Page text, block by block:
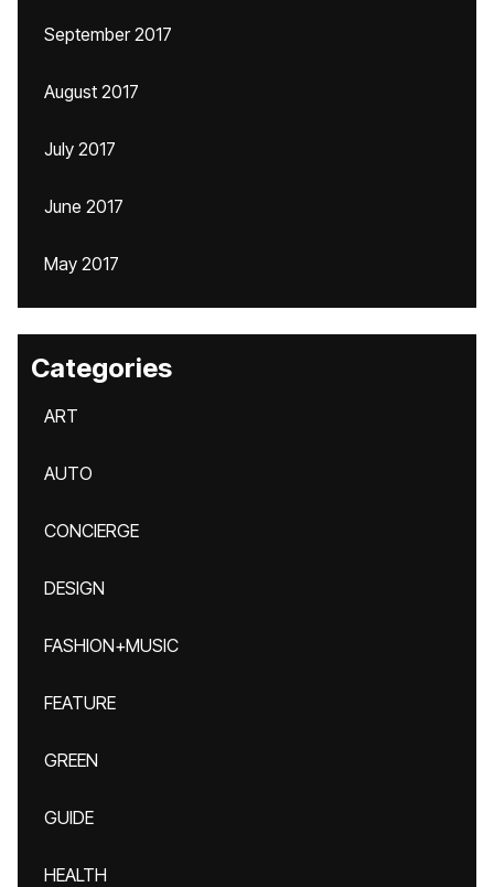
September 2017
August 2017
July 2017
June 2017
May 2017
Categories
ART
AUTO
CONCIERGE
DESIGN
FASHION+MUSIC
FEATURE
GREEN
GUIDE
HEALTH